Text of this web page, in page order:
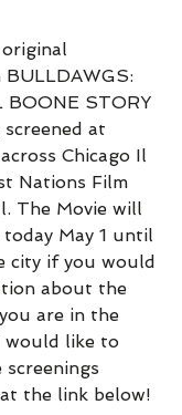
BOONE STORY
at
Chicago Il
Nations Film
The Movie will
May 1 until
city if you would
about the
are in the
would like to
the link below!